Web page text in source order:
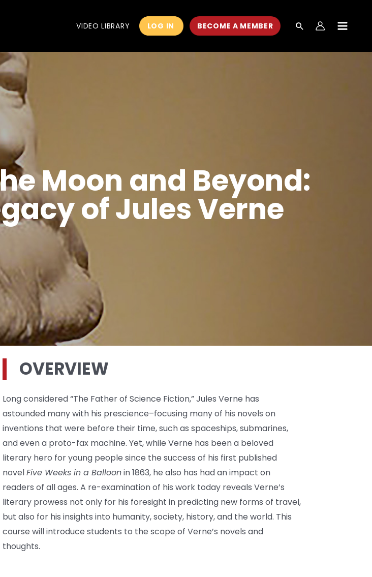
VIDEO LIBRARY LOG IN BECOME A MEMBER
Moon and Beyond:
of Jules Verne
OVERVIEW
Long considered “The Father of Science Fiction,” Jules Verne has
astounded many with his prescience–focusing many of his novels on
inventions that were before their time, such as spaceships, submarines,
and even a proto-fax machine. Yet, while Verne has been a beloved
literary hero for young people since the success of his first published
novelFive Weeks in a Balloonin 1863, he also has had an impact on
readers of all ages. A re-examination of his work today reveals Verne’s
literary prowess not only for his foresight in predicting new forms of travel,
but also for his insights into humanity, society, history, and the world. This
course will introduce students to the scope of Verne’s novels and
thoughts.